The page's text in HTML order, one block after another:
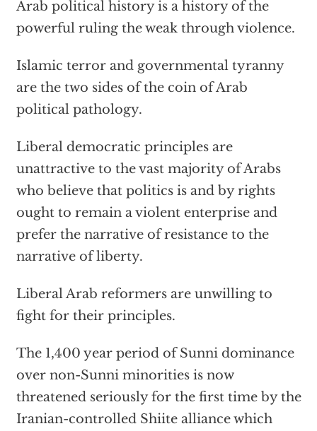
Arab political history is a history of the
powerful ruling the weak through violence.
Islamic terror and governmental tyranny
are the two sides of the coin of Arab
political pathology.
Liberal democratic principles are
unattractive to the vast majority of Arabs
who believe that politics is and by rights
ought to remain a violent enterprise and
prefer the narrative of resistance to the
narrative of liberty.
Liberal Arab reformers are unwilling to
fight for their principles.
The 1,400 year period of Sunni dominance
over non-Sunni minorities is now
threatened seriously for the first time by the
Iranian-controlled Shiite alliance which